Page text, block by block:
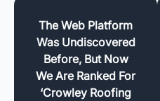
The Web Platform
Was Undiscovered
Before, But Now
We Are Ranked For
‘Crowley Roofing